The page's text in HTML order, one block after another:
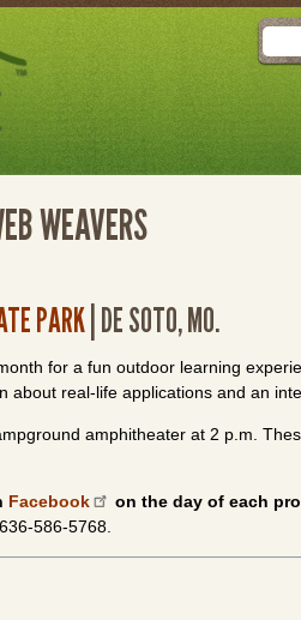
WEAVERS
PARK | DE SOTO, MO.
for a fun outdoor learning
about real-life applications and an
amphitheater at 2 p.m.
Facebook on the day of each
586-5768.